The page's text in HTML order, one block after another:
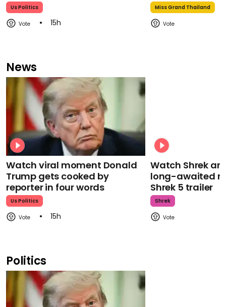
Us Politics
15h
Miss Grand Thailand
News
Watch viral moment Donald
Trump gets cooked by
reporter in four words
Us Politics
15h
Watch Shrek
long-awaited
Shrek 5 trailer
Shrek
Politics